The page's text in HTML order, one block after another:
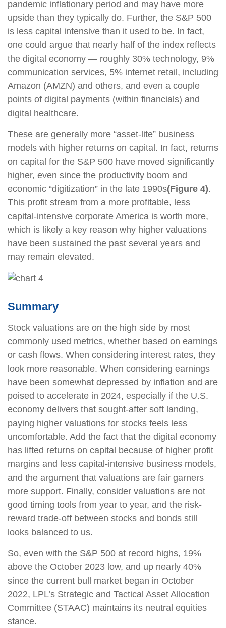
pandemic inflationary period and may have more
upside than they typically do. Further, the S&P 500
is less capital intensive than it used to be. In fact,
one could argue that nearly half of the index reflects
the digital economy — roughly 30% technology, 9%
communication services, 5% internet retail, including
Amazon (AMZN) and others, and even a couple
points of digital payments (within financials) and
digital healthcare.
These are generally more “asset-lite” business
models with higher returns on capital. In fact, returns
on capital for the S&P 500 have moved significantly
higher, even since the productivity boom and
economic “digitization” in the late 1990s(Figure 4).
This profit stream from a more profitable, less
capital-intensive corporate America is worth more,
which is likely a key reason why higher valuations
have been sustained the past several years and
may remain elevated.
Summary
Stock valuations are on the high side by most
commonly used metrics, whether based on earnings
or cash flows. When considering interest rates, they
look more reasonable. When considering earnings
have been somewhat depressed by inflation and are
poised to accelerate in 2024, especially if the U.S.
economy delivers that sought-after soft landing,
paying higher valuations for stocks feels less
uncomfortable. Add the fact that the digital economy
has lifted returns on capital because of higher profit
margins and less capital-intensive business models,
and the argument that valuations are fair garners
more support. Finally, consider valuations are not
good timing tools from year to year, and the risk-
reward trade-off between stocks and bonds still
looks balanced to us.
So, even with the S&P 500 at record highs, 19%
above the October 2023 low, and up nearly 40%
since the current bull market began in October
2022, LPL’s Strategic and Tactical Asset Allocation
Committee (STAAC) maintains its neutral equities
stance.